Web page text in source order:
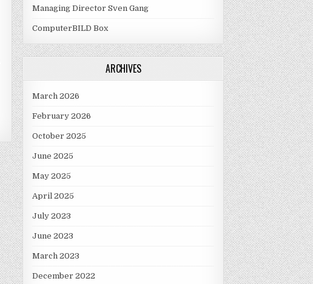
Managing Director Sven Gang
ComputerBILD Box
ARCHIVES
March 2026
February 2026
October 2025
June 2025
May 2025
April 2025
July 2023
June 2023
March 2023
December 2022